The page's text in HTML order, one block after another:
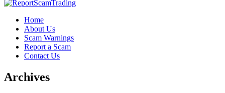
Home
About Us
Scam Warnings
Report a Scam
Contact Us
Archives